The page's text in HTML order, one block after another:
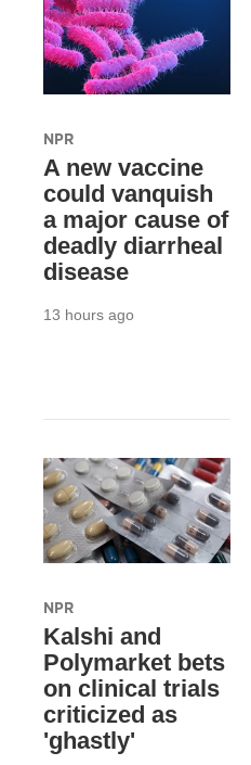
NPR
A new vaccine
could vanquish
a major cause of
deadly diarrheal
disease
13 hours ago
NPR
Kalshi and
Polymarket bets
on clinical trials
criticized as
'ghastly'